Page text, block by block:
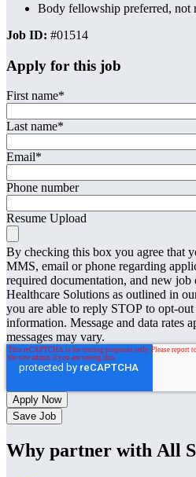
Body fellowship preferred, not
Job ID: #01514
Apply for this job
First name*
Last name*
Email*
Phone number
Resume Upload
By checking this box you agree that
MMS, email or phone regarding
required documentation, and new
Healthcare Solutions as outlined in
you are able to reply STOP to opt-
information. Message and data rates
messages may vary.
Save Job
Why partner with All